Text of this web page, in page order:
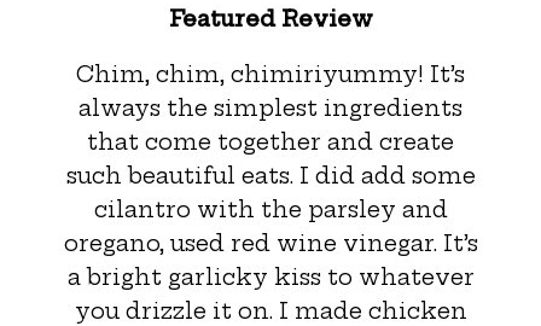
Featured Review
Chim, chim, chimiriyummy! It’s
always the simplest ingredients
that come together and create
such beautiful eats. I did add some
cilantro with the parsley and
oregano, used red wine vinegar. It’s
a bright garlicky kiss to whatever
you drizzle it on. I made chicken